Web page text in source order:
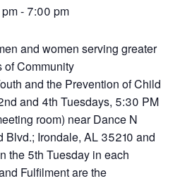
- 7:00 pm
and women serving greater
of Community
and the Prevention of Child
and 4th Tuesdays, 5:30 PM
room) near Dance N
Irondale, AL 35210 and
the 5th Tuesday in each
Fulfilment are the